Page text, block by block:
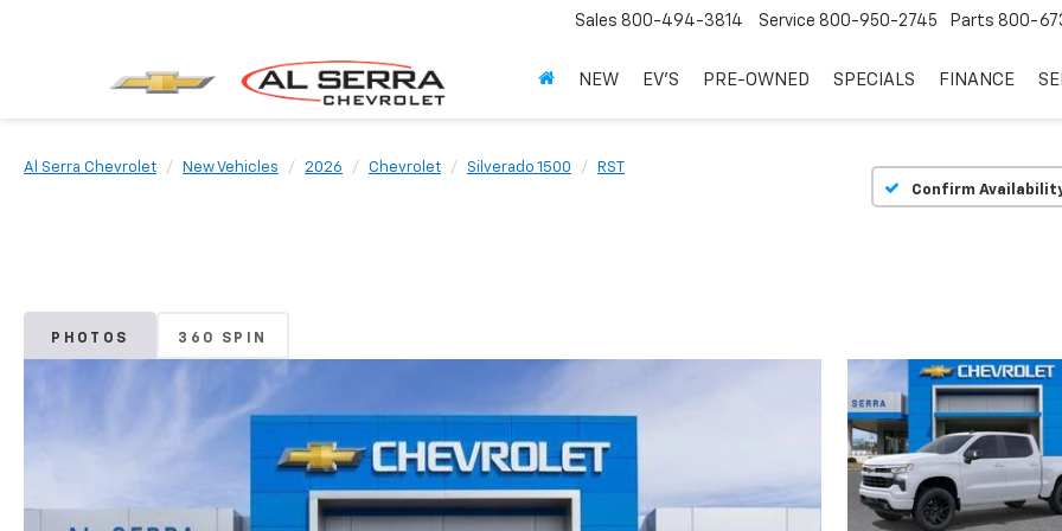
Sales 800-494-3814 Service 800-950-2745 Parts 800-
NEW EV'S PRE-OWNED SPECIALS FINANCE
Al Serra Chevrolet New Vehicles 2026 Chevrolet Silverado 1500
RST
Confirm
PHOTOS 360 SPIN